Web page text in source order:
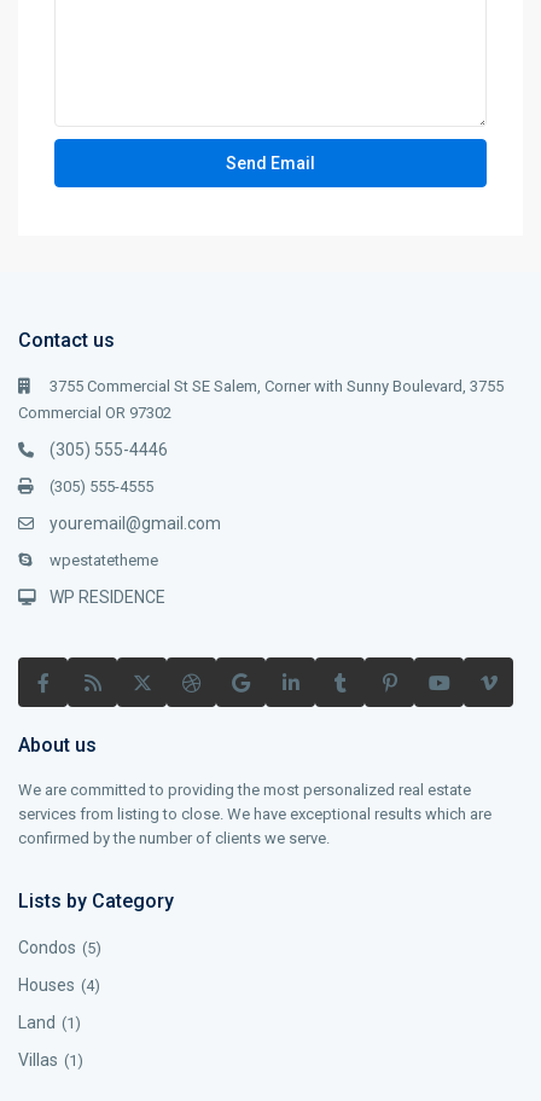
Contact us
3755 Commercial St SE Salem, Corner with Sunny Boulevard, 3755
Commercial OR 97302
(305) 555-4446
(305) 555-4555
youremail@gmail.com
wpestatetheme
WP RESIDENCE
About us
We are committed to providing the most personalized real estate
services from listing to close. We have exceptional results which are
confirmed by the number of clients we serve.
Lists by Category
Condos (5)
Houses (4)
Land (1)
Villas (1)